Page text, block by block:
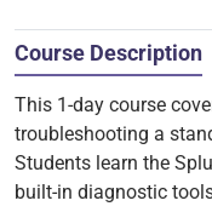
Course Description
This 1-day course
troubleshooting a
Students learn the
built-in diagnostic